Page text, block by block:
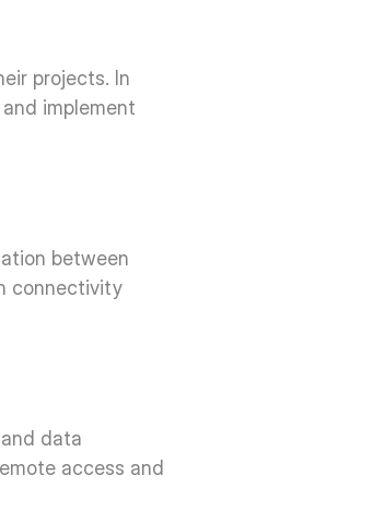
projects. In
implement
between
connectivity
data
access and